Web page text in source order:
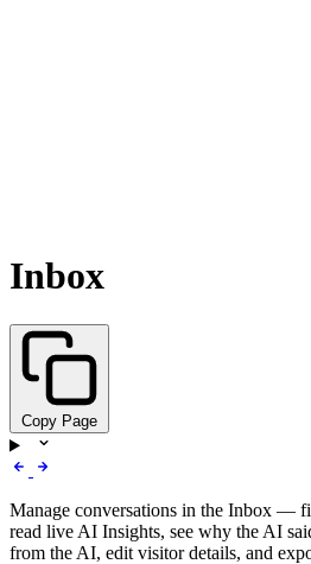
Inbox
Copy Page
Manage conversations in the Inbox —
read live AI Insights, see why the AI
from the AI, edit visitor details, and